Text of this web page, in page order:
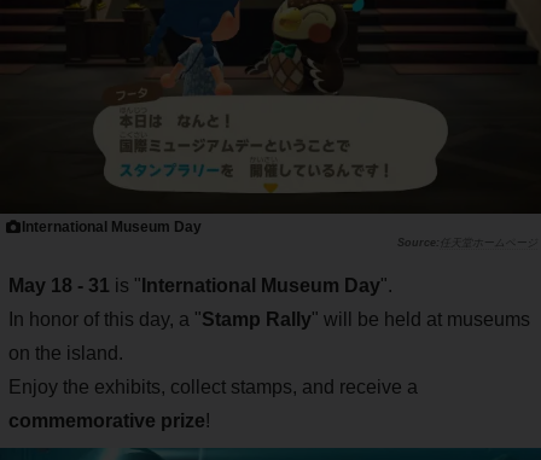
International Museum Day
任天堂ホームページ
May 18 - 31 is " International Museum Day".
In honor of this day, a "Stamp Rally" will be held at museums
on the island.
Enjoy the exhibits, collect stamps, and receive a
commemorative prize!